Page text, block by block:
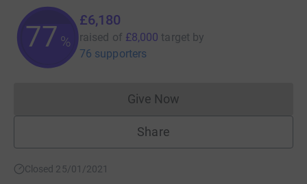
77 %
£6,180
raised of £8,000 target by
76 supporters
Give NowDonations cannot currently
Share
Closed 25/01/2021